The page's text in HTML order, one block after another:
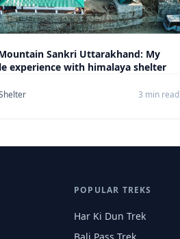
Sankri Uttarakhand: My
experience with himalaya shelter
3 min read
POPULAR TREKS
Har Ki Dun Trek
Bali Pass Trek